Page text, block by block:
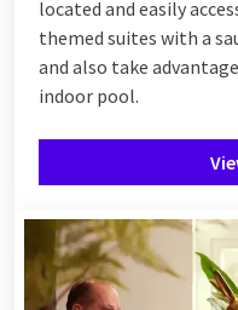
located and easily
themed suites with a
and also take
indoor pool.